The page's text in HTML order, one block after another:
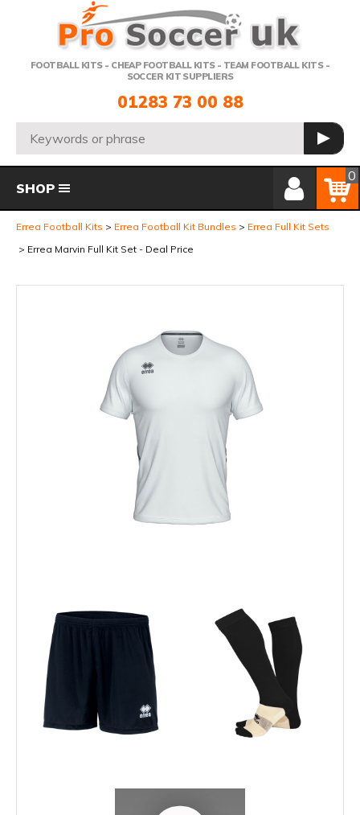
FOOTBALL KITS - CHEAP FOOTBALL KITS - TEAM FOOTBALL KITS -
SOCCER KIT SUPPLIERS
Telephone:
01283 73 00 88
Search: GO
Member Login
Basket
0
SHOP
Errea Football Kits Errea Football Kit Bundles
Errea Full Kit Sets
Errea Marvin Full Kit Set - Deal Price